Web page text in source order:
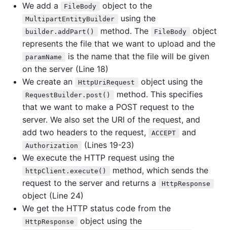
We add a
FileBody object to the
MultipartEntityBuilder using the
builder.addPart() method. The FileBody
object
represents the file that we want to upload and the
paramName
is the name that the file will be given
on the server (Line 18)
We create an
HttpUriRequest object using the
RequestBuilder.post()
method. This specifies
that we want to make a POST request to the
server. We also set the URI of the request, and
add two headers to the request,
ACCEPT and
Authorization
(Lines 19-23)
We execute the HTTP request using the
httpClient.execute()
method, which sends the
request to the server and returns a
HttpResponse
object (Line 24)
We get the HTTP status code from the
HttpResponse object using the